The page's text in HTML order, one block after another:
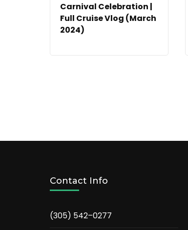
Carnival Celebration |
Full Cruise Vlog (March
2024)
Contact Info
(305) 542–0277